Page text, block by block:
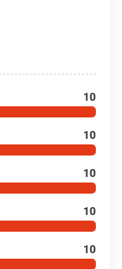
10
10
10
10
10